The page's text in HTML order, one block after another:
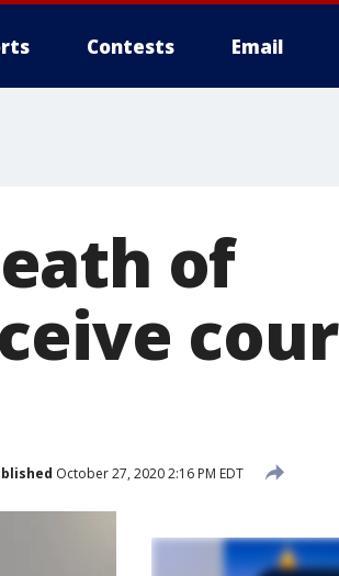
Contests Email
of
October 27, 2020 2:16 PM EDT